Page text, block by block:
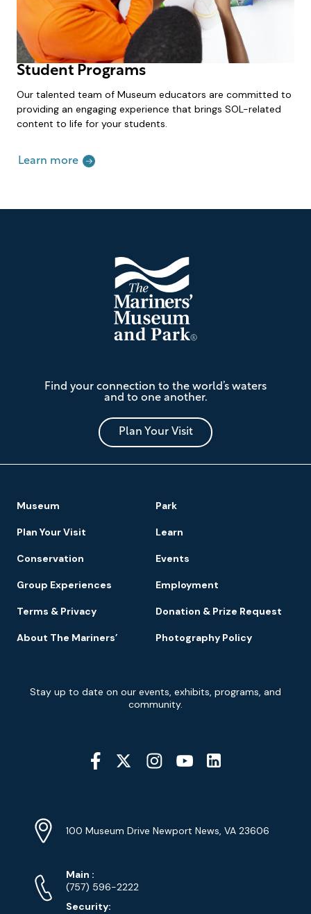
Student Programs
Our talented team of Museum educators are committed to
providing an engaging experience that brings SOL-related
content to life for your students.
Learn more
Mariners'
Museum
and
Park
Find your connection to the world’s waters
and to one another.
Plan Your Visit
Navigation
Museum Park
Plan Your Visit Learn
Conservation Events
Group Experiences Employment
Terms & Privacy Donation & Prize Request
About The Mariners’ Photography Policy
Signup
Stay up to date on our events, exhibits, programs, and
community.
Social
Media
Info
Address
100 Museum Drive Newport News, VA 23606
Phone
Numbers
Main Phone
:
(757) 596-2222
Security: